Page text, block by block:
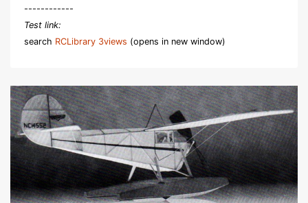
------------
Test link:
search RCLibrary 3views (opens in new window)